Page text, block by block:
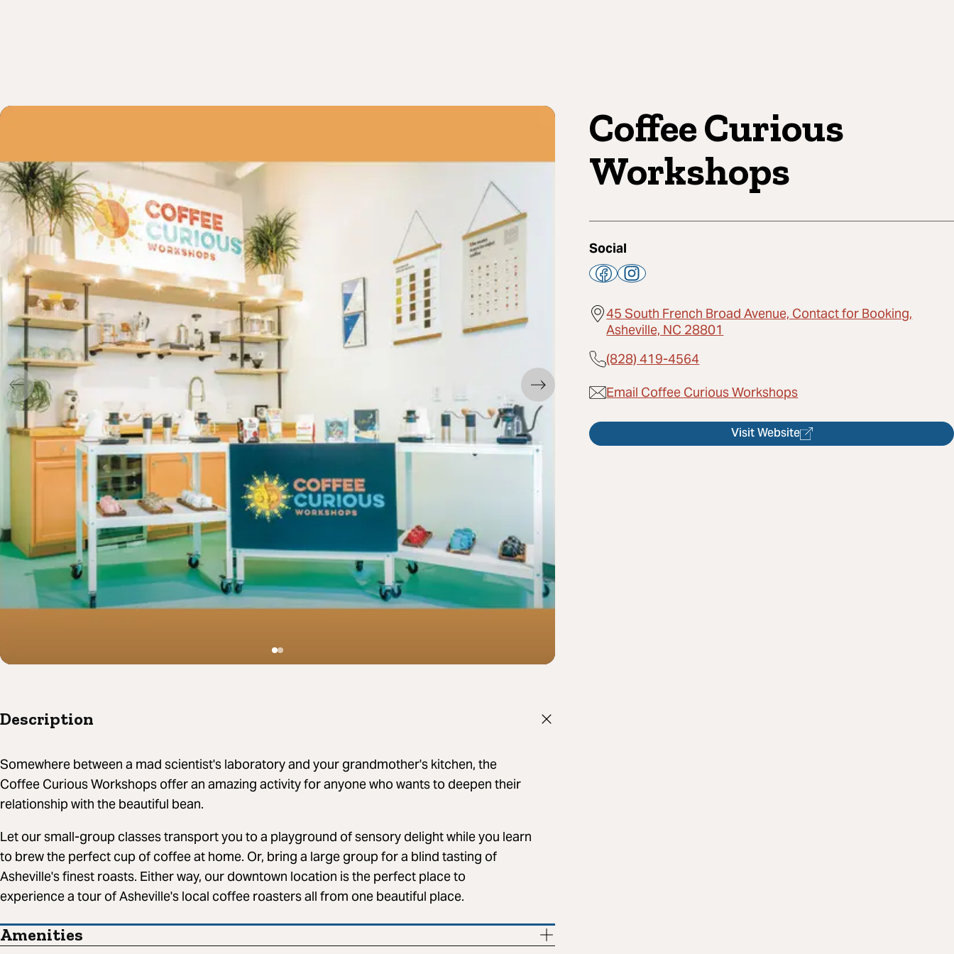
Coffee Curious
Workshops
Social
45 South French Broad Avenue, Contact for Booking,
Asheville, NC 28801
(828) 419-4564
Email Coffee Curious Workshops
Visit Website
Description
Somewhere between a mad scientist's laboratory and your grandmother's kitchen, the
Coffee Curious Workshops offer an amazing activity for anyone who wants to deepen their
relationship with the beautiful bean.
Let our small-group classes transport you to a playground of sensory delight while you learn
to brew the perfect cup of coffee at home. Or, bring a large group for a blind tasting of
Asheville's finest roasts. Either way, our downtown location is the perfect place to
experience a tour of Asheville's local coffee roasters all from one beautiful place.
Amenities